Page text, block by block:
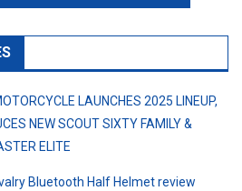
LAUNCHES 2025 LINEUP,
NEW SCOUT SIXTY FAMILY &
ELITE
Bluetooth Half Helmet review